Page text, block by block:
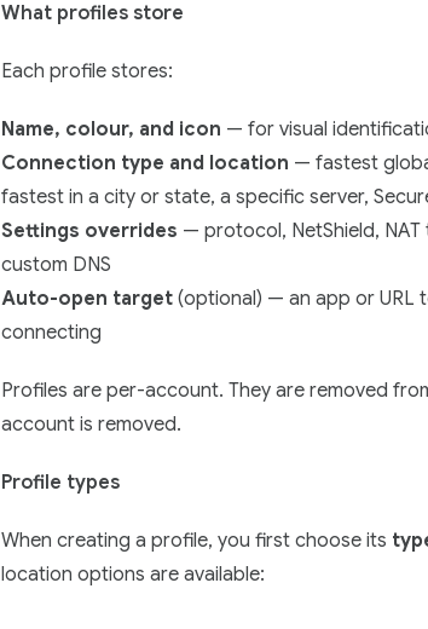
What profiles store
Each profile stores:
Name, colour, and icon — for visual
Connection type and location — fastest
fastest in a city or state, a specific server,
Settings overrides — protocol, NetShield,
custom DNS
Auto-open target (optional) — an app or URL
connecting
Profiles are per-account. They are removed
account is removed.
Profile types
When creating a profile, you first choose its
location options are available: